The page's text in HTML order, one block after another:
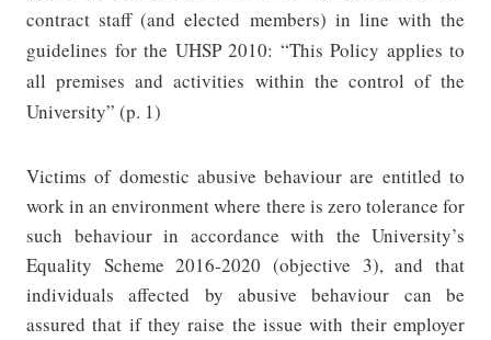
contract staff (and elected members) in line with the
guidelines for the UHSP 2010: “This Policy applies to
all premises and activities within the control of the
University” (p. 1)
Victims of domestic abusive behaviour are entitled to
work in an environment where there is zero tolerance for
such behaviour in accordance with the University’s
Equality Scheme 2016-2020 (objective 3), and that
individuals affected by abusive behaviour can be
assured that if they raise the issue with their employer